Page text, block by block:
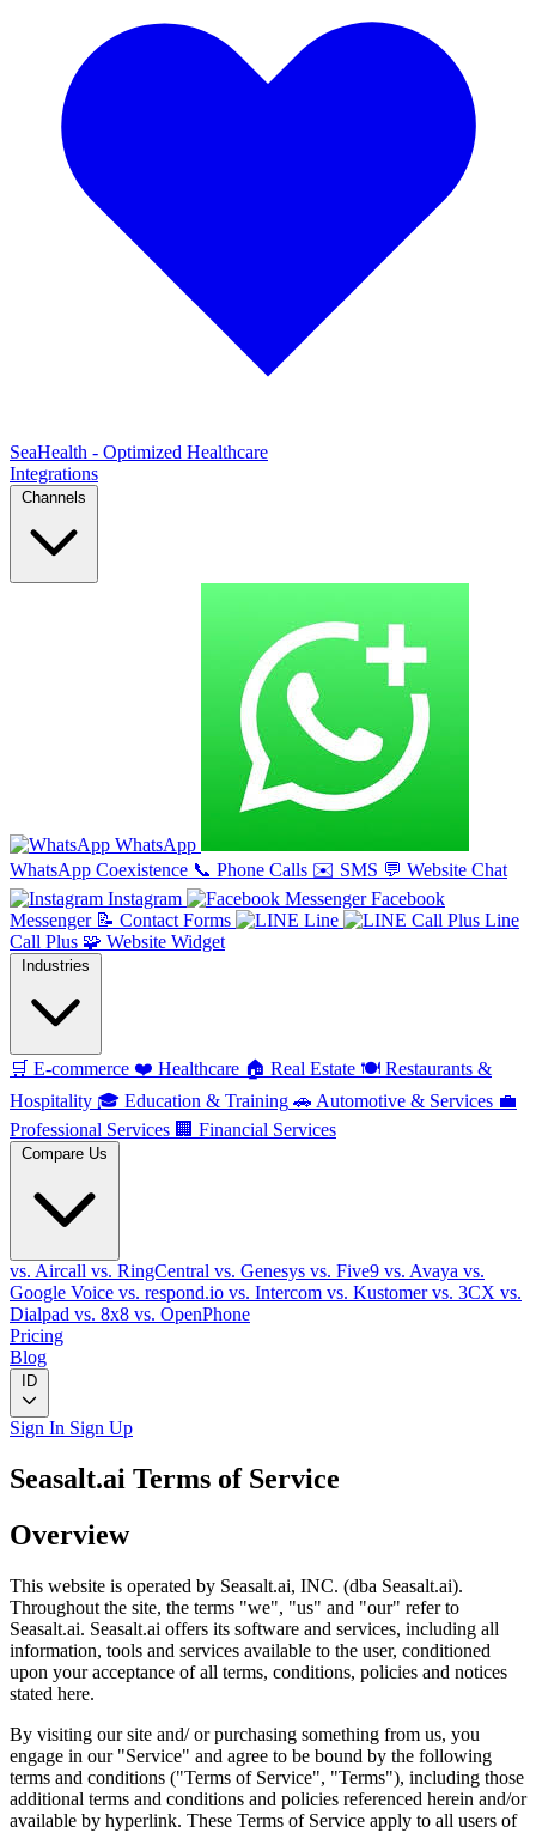
SeaHealth - Optimized Healthcare
Integrations
Channels
WhatsApp
WhatsApp Coexistence 📞 Phone Calls ✉️ SMS 💬 Website Chat
Instagram
Facebook
Messenger 📝 Contact Forms Line
Line
Call Plus 🧩 Website Widget
Industries
🛒 E-commerce ❤️ Healthcare 🏠 Real Estate 🍽️ Restaurants &
Hospitality 🎓 Education & Training 🚗 Automotive & Services 💼
Professional Services 🏢 Financial Services
Compare Us
vs. Aircall vs. RingCentral vs. Genesys vs. Five9 vs. Avaya vs.
Google Voice vs. respond.io vs. Intercom vs. Kustomervs. 3CX vs.
Dialpad vs. 8x8 vs. OpenPhone
Pricing
Blog
ID
Sign In Sign Up
Seasalt.ai Terms of Service
Overview
This website is operated by Seasalt.ai, INC. (dba Seasalt.ai).
Throughout the site, the terms "we", "us" and "our" refer to
Seasalt.ai. Seasalt.ai offers its software and services, including all
information, tools and services available to the user, conditioned
upon your acceptance of all terms, conditions, policies and notices
stated here.
By visiting our site and/ or purchasing something from us, you
engage in our "Service" and agree to be bound by the following
terms and conditions ("Terms of Service", "Terms"), including those
additional terms and conditions and policies referenced herein and/or
available by hyperlink. These Terms of Service apply to all users of